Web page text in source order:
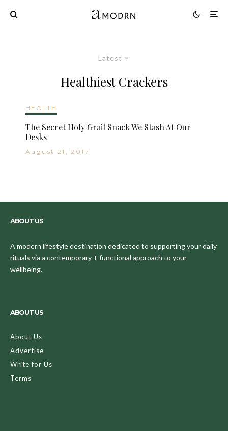
Latest
Healthiest Crackers
HEALTH
The Secret Holy Grail Snack We Stash At Our
Desks
August 21, 2017
ABOUT US
A modern lifestyle destination dedicated to supporting your daily
rituals via a contemporary + functional approach to your
wellbeing.
ABOUT US
About Us
Advertise
Write for Us
Terms